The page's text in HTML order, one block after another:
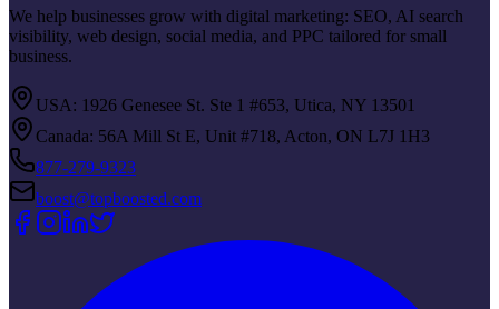
We help businesses grow with digital marketing: SEO, AI search
visibility, web design, social media, and PPC tailored for small
business.
USA: 1926 Genesee St. Ste 1 #653, Utica, NY 13501
Canada: 56A Mill St E, Unit #718, Acton, ON L7J 1H3
877-279-9323
boost@topboosted.com